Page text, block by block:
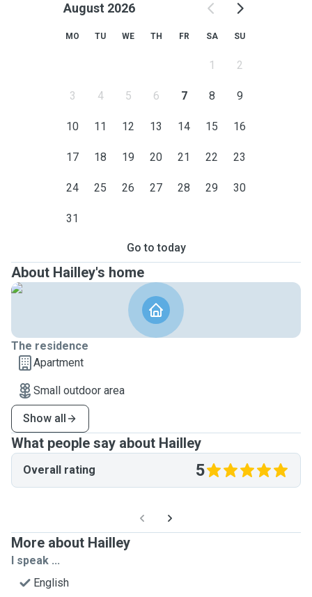
August 2026
MO TU WE TH FR SA SU
1 2
3 4 5 6 7 8 9
10 11 12 13 14 15 16
17 18 19 20 21 22 23
24 25 26 27 28 29 30
31
Go to today
About Hailley's home
The residence
Apartment
Small outdoor area
Show all
What people say about Hailley
Overall rating 5
More about Hailley
I speak ...
English